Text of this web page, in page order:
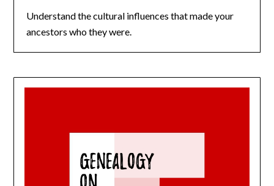
Understand the cultural influences that made your
ancestors who they were.